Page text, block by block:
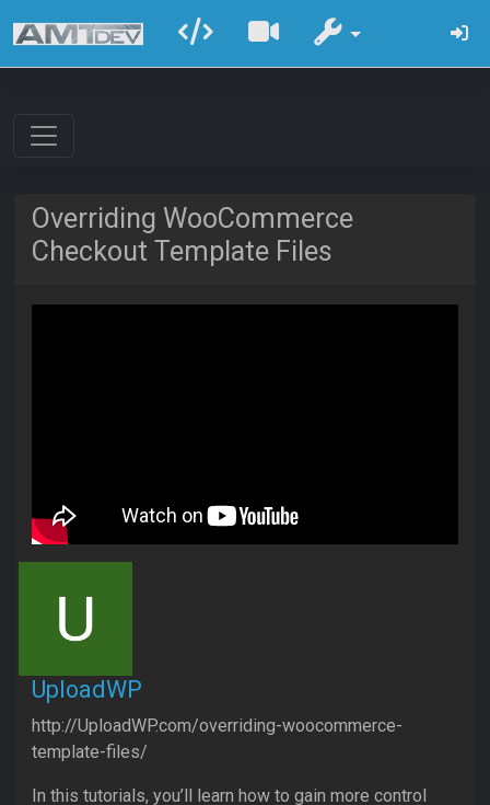
Overriding WooCommerce
Checkout Template Files
UploadWP
http://UploadWP.com/overriding-woocommerce-
template-files/
In this tutorials, you’ll learn how to gain more control